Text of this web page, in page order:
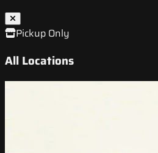
Pickup Only
All Locations